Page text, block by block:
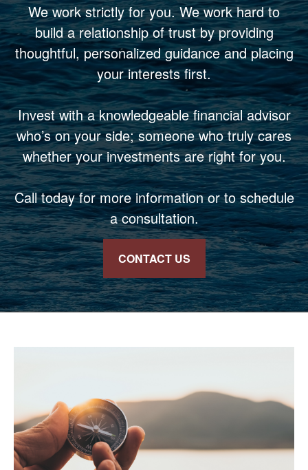
We work strictly for you. We work hard to
build a relationship of trust by providing
thoughtful, personalized guidance and placing
your interests first.
Invest with a knowledgeable financial advisor
who’s on your side; someone who truly cares
whether your investments are right for you.
Call today for more information or to schedule
a consultation.
CONTACT US